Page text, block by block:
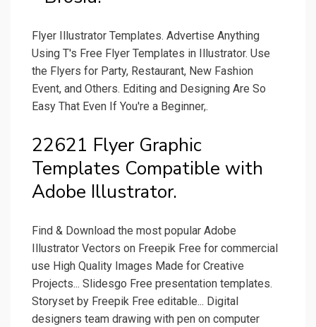
Flyer Illustrator Templates. Advertise Anything
Using T's Free Flyer Templates in Illustrator. Use
the Flyers for Party, Restaurant, New Fashion
Event, and Others. Editing and Designing Are So
Easy That Even If You're a Beginner,.
22621 Flyer Graphic
Templates Compatible with
Adobe Illustrator.
Find & Download the most popular Adobe
Illustrator Vectors on Freepik Free for commercial
use High Quality Images Made for Creative
Projects... Slidesgo Free presentation templates.
Storyset by Freepik Free editable... Digital
designers team drawing with pen on computer